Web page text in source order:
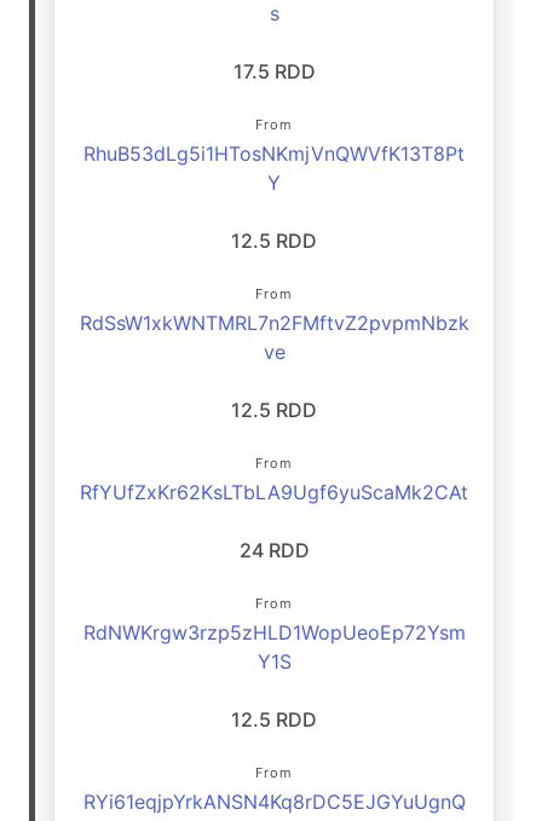
s
17.5 RDD
From
RhuB53dLg5i1HTosNKmjVnQWVfK13T8Pt
Y
12.5 RDD
From
RdSsW1xkWNTMRL7n2FMftvZ2pvpmNbzk
ve
12.5 RDD
From
RfYUfZxKr62KsLTbLA9Ugf6yuScaMk2CAt
24 RDD
From
RdNWKrgw3rzp5zHLD1WopUeoEp72Ysm
Y1S
12.5 RDD
From
RYi61eqjpYrkANSN4Kq8rDC5EJGYuUgnQ